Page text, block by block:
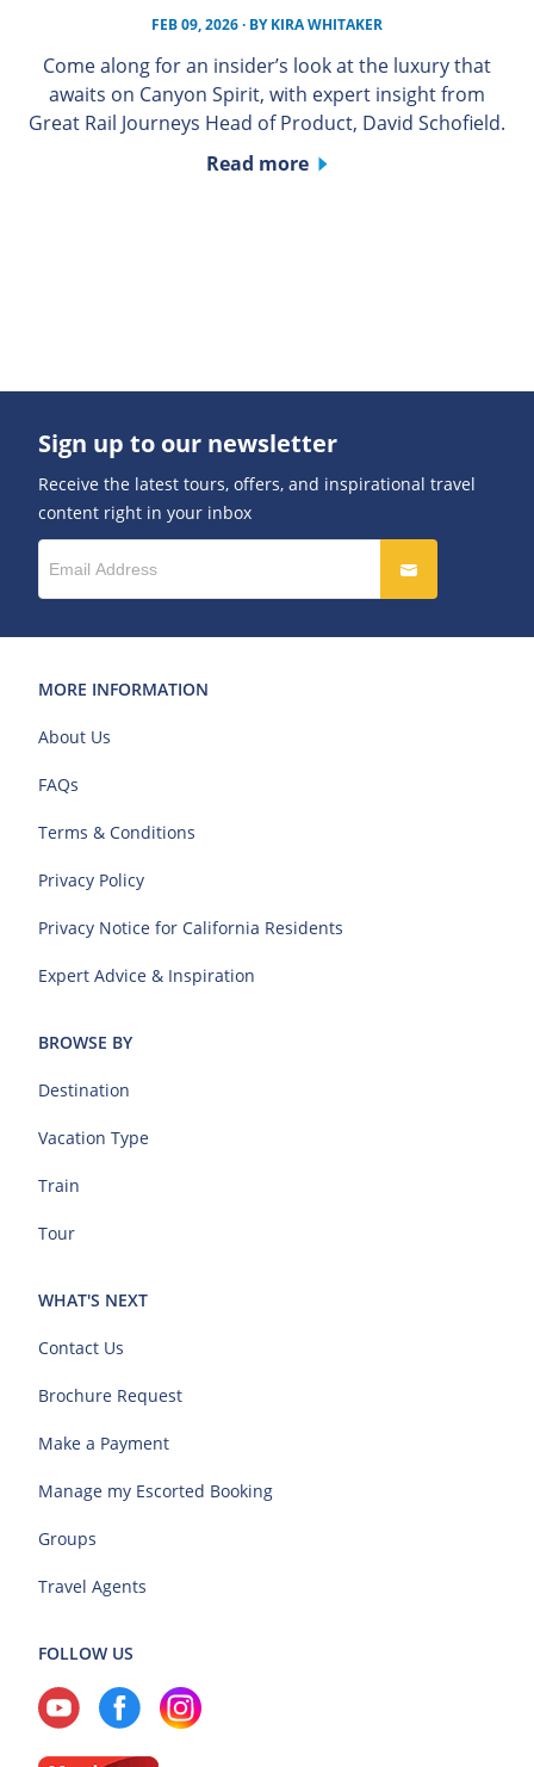
FEB 09, 2026· BYKIRA WHITAKER
Come along for an insider’s look at the luxury that
awaits on Canyon Spirit, with expert insight from
Great Rail Journeys Head of Product, David Schofield.
Read more
Sign up to our newsletter
Receive the latest tours, offers, and inspirational travel
content right in your inbox
MORE INFORMATION
About Us
FAQs
Terms & Conditions
Privacy Policy
Privacy Notice for California Residents
Expert Advice & Inspiration
BROWSE BY
Destination
Vacation Type
Train
Tour
WHAT'S NEXT
Contact Us
Brochure Request
Make a Payment
Manage my Escorted Booking
Groups
Travel Agents
FOLLOW US